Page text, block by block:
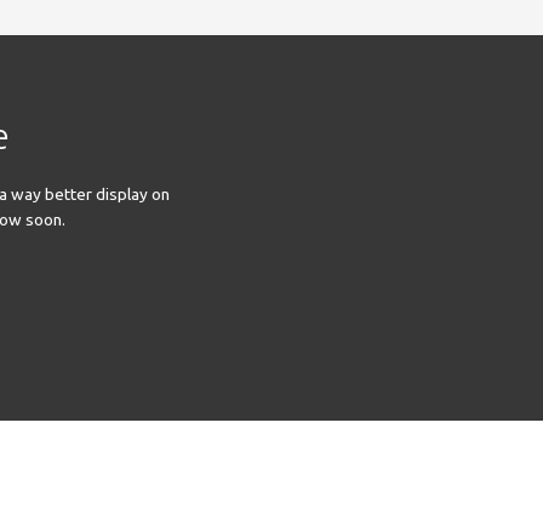
way better display on
soon.